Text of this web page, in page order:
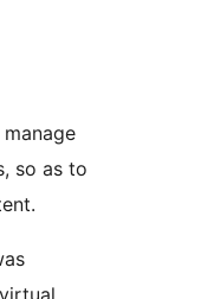
so as to